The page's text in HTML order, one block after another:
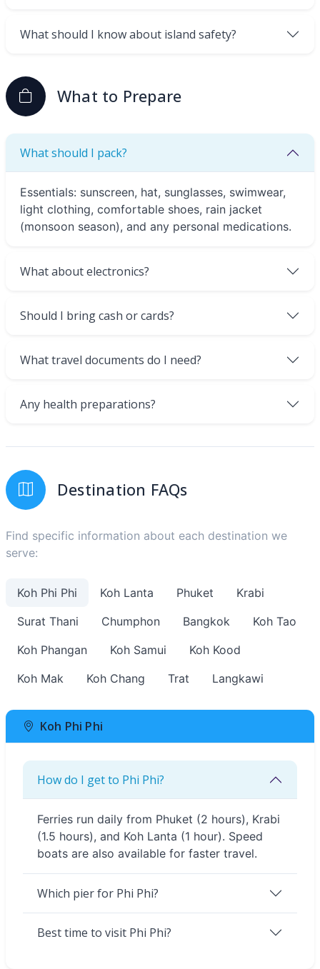
What should I know about island safety?
What to Prepare
What should I pack?
Essentials: sunscreen, hat, sunglasses, swimwear,
light clothing, comfortable shoes, rain jacket
(monsoon season), and any personal medications.
What about electronics?
Should I bring cash or cards?
What travel documents do I need?
Any health preparations?
Destination FAQs
Find specific information about each destination we
serve:
Koh Phi Phi Koh Lanta Phuket
Krabi
Surat Thani
Chumphon Bangkok
Koh Tao
Koh Phangan
Koh Samui
Koh Kood
Koh Mak
Koh Chang Trat Langkawi
Koh Phi Phi
How do I get to Phi Phi?
Ferries run daily from Phuket (2 hours), Krabi
(1.5 hours), and Koh Lanta (1 hour). Speed
boats are also available for faster travel.
Which pier for Phi Phi?
Best time to visit Phi Phi?